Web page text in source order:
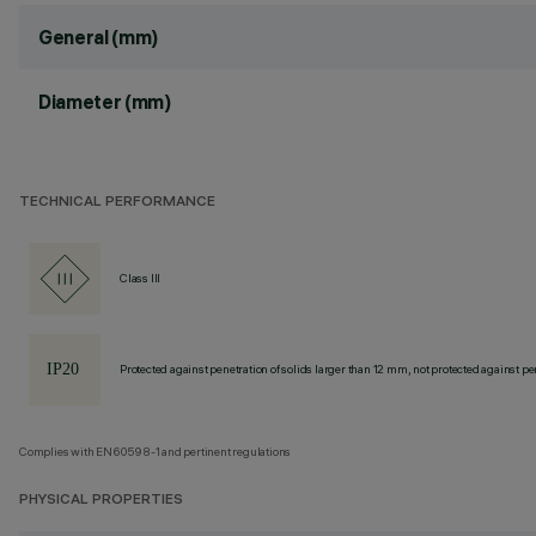
General (mm)
Diameter (mm)
TECHNICAL PERFORMANCE
Class III
Protected against penetration of solids larger than 12 mm, not protected against
Complies with EN60598-1 and pertinent regulations
PHYSICAL PROPERTIES